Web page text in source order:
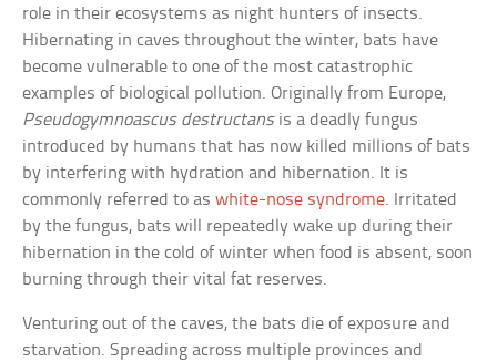
role in their ecosystems as night hunters of insects.
Hibernating in caves throughout the winter, bats have
become vulnerable to one of the most catastrophic
examples of biological pollution. Originally from Europe,
Pseudogymnoascus destructansis a deadly fungus
introduced by humans that has now killed millions of bats
by interfering with hydration and hibernation. It is
commonly referred to aswhite-nose syndrome. Irritated
by the fungus, bats will repeatedly wake up during their
hibernation in the cold of winter when food is absent, soon
burning through their vital fat reserves.
Venturing out of the caves, the bats die of exposure and
starvation. Spreading across multiple provinces and